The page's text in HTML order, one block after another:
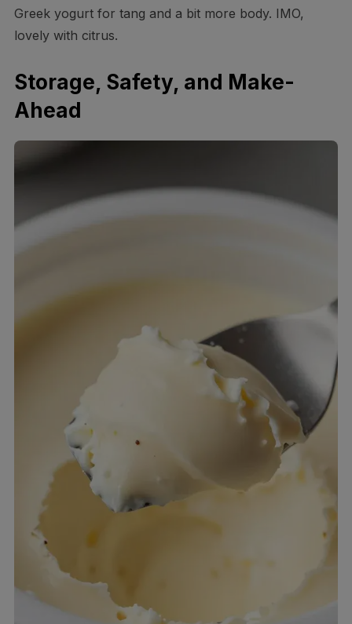
Greek yogurt for tang and a bit more body. IMO,
lovely with citrus.
Storage, Safety, and Make-
Ahead